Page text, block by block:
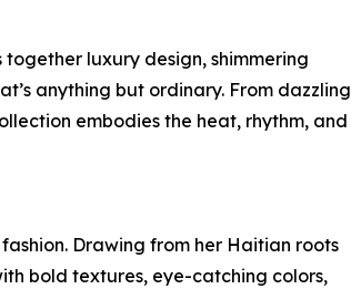
luxury design, shimmering
anything but ordinary. From dazzling
embodies the heat, rhythm, and
Drawing from her Haitian roots
bold textures, eye-catching colors,